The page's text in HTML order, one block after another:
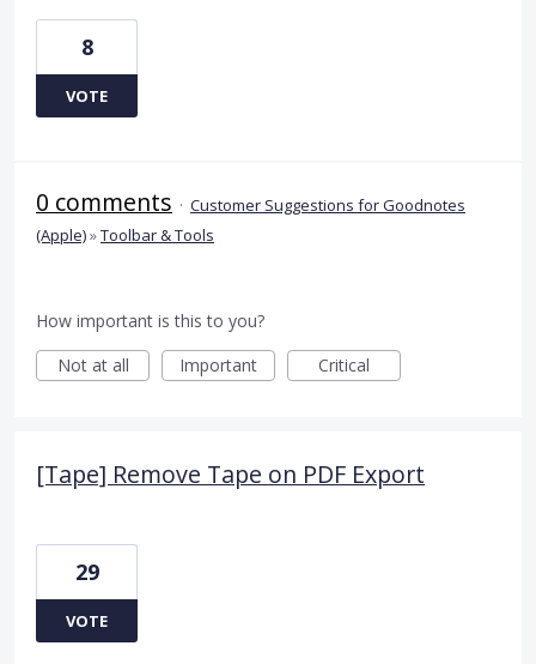
8
VOTE
0 comments · Customer Suggestions for Goodnotes
(Apple)»Toolbar & Tools
How important is this to you?
Not at all
Important Critical
[Tape] Remove Tape on PDF Export
29
VOTE